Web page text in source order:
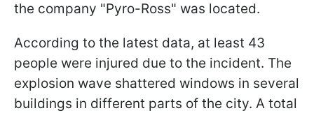
the company "Pyro-Ross" was located.
According to the latest data, at least 43
people were injured due to the incident. The
explosion wave shattered windows in several
buildings in different parts of the city. A total